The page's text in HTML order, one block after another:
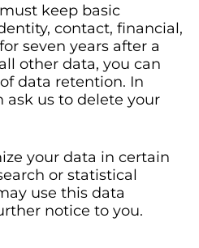
keep basic
contact, financial,
seven years after a
other data, you can
data retention. In
ask us to delete your
your data in certain
or statistical
use this data
notice to you.